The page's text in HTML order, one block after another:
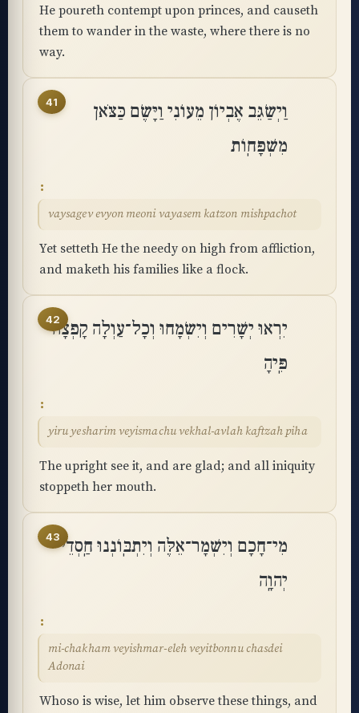
He poureth contempt upon princes, and causeth
them to wander in the waste, where there is no
way.
41
וַיְשַׂגֵּב אֶבְיוֹן מֵעוֹנִי וַיָּשֶׂם כַּצֹּאן
מִשְׁפָּחֽוֹת
vaysagev evyon meoni vayasem katzon mishpachot
Yet setteth He the needy on high from affliction,
and maketh his families like a flock.
42יִרְאוּ יְשָׁרִים וְיִשְׂמָחוּ וְכָל־עַוְלָה קָפְצָה
פִּֽיהָ
yiru yesharim veyismachu vekhal-avlah kaftzah piha
The upright see it, and are glad; and all iniquity
stoppeth her mouth.
43מִי־חָכָם וְיִשְׁמָר־אֵלֶּה וְיִתְבּֽוֹנְנוּ חַֽסְדֵי
יְהוָֽה
mi-chakham veyishmar-eleh veyitbonnu chasdei
Adonai
Whoso is wise, let him observe these things, and